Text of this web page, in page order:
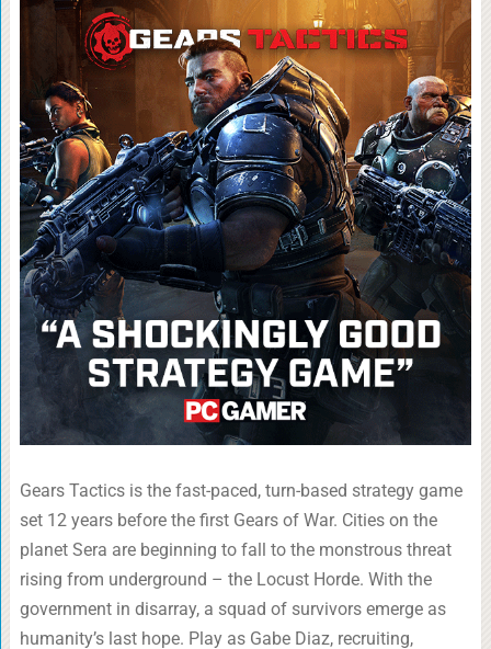
Gears Tactics is the fast-paced, turn-based strategy game
set 12 years before the first Gears of War. Cities on the
planet Sera are beginning to fall to the monstrous threat
rising from underground – the Locust Horde. With the
government in disarray, a squad of survivors emerge as
humanity’s last hope. Play as Gabe Diaz, recruiting,